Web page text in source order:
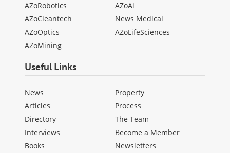
AZoRobotics
AZoCleantech
AZoOptics
AZoMining
AZoAi
News Medical
AZoLifeSciences
Useful Links
News
Articles
Directory
Interviews
Books
Property
Process
The Team
Become a Member
Newsletters